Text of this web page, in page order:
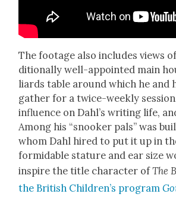
The footage also includes views
di­tion­al­ly well-appoint­ed main
liards table around which he and
gath­er for a twice-week­ly
influ­ence on Dahl’s writ­ing life,
Among his “snook­er pals” was
whom Dahl hired to put it up in
for­mi­da­ble stature and ear size
inspire the title char­ac­ter ofThe
the British Chil­dren’s pro­gram